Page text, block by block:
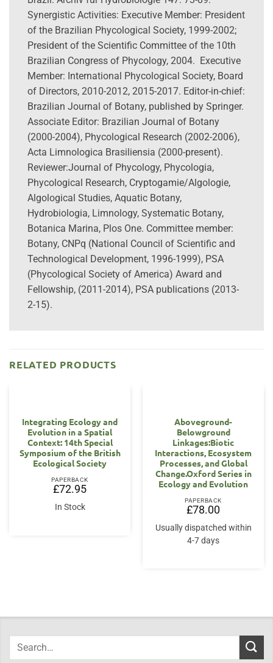
Synergistic Activities: Executive Member: President
of the Brazilian Phycological Society, 1999-2002;
President of the Scientific Committee of the 10th
Brazilian Congress of Phycology, 2004. Executive
Member: International Phycological Society, Board
of Directors, 2010-2012, 2015-2017. Editor-in-chief:
Brazilian Journal of Botany, published by Springer.
Associate Editor: Brazilian Journal of Botany
(2000-2004), Phycological Research (2002-2006),
Acta Limnologica Brasiliensia (2000-present).
Reviewer:Journal of Phycology, Phycologia,
Phycological Research, Cryptogamie/Algologie,
Algological Studies, Aquatic Botany,
Hydrobiologia, Limnology, Systematic Botany,
Botanica Marina, Plos One. Committee member:
Botany, CNPq (National Council of Scientific and
Technological Development, 1996-1999), PSA
(Phycological Society of America) Award and
Fellowship, (2011-2014), PSA publications (2013-
2-15).
RELATED PRODUCTS
Integrating Ecology and
Evolution in a Spatial
Context: 14th Special
Symposium of the British
Ecological Society
PAPERBACK
£72.95
In Stock
Aboveground-
Belowground
Linkages:Biotic
Interactions, Ecosystem
Processes, and Global
Change.Oxford Series in
Ecology and Evolution
PAPERBACK
£78.00
Usually dispatched within
4-7 days